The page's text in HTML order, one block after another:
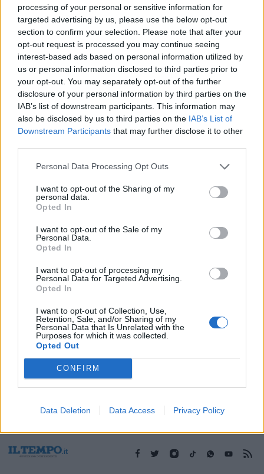
processing of your personal or sensitive information for
targeted advertising by us, please use the below opt-out
section to confirm your selection. Please note that after your
opt-out request is processed you may continue seeing
interest-based ads based on personal information utilized by
us or personal information disclosed to third parties prior to
your opt-out. You may separately opt-out of the further
disclosure of your personal information by third parties on the
IAB’s list of downstream participants. This information may
also be disclosed by us to third parties on the IAB’s List of
Downstream Participants that may further disclose it to other
Personal Data Processing Opt Outs
I want to opt-out of the Sharing of my
personal data.
Opted In
I want to opt-out of the Sale of my
Personal Data.
Opted In
I want to opt-out of processing my
Personal Data for Targeted Advertising.
Opted In
I want to opt-out of Collection, Use,
Retention, Sale, and/or Sharing of my
Personal Data that Is Unrelated with the
Purposes for which it was collected.
Opted Out
CONFIRM
Data Deletion Data Access Privacy Policy
IL CAV A ISERNIA
Berlusconi inciampa ma
15/04/2018